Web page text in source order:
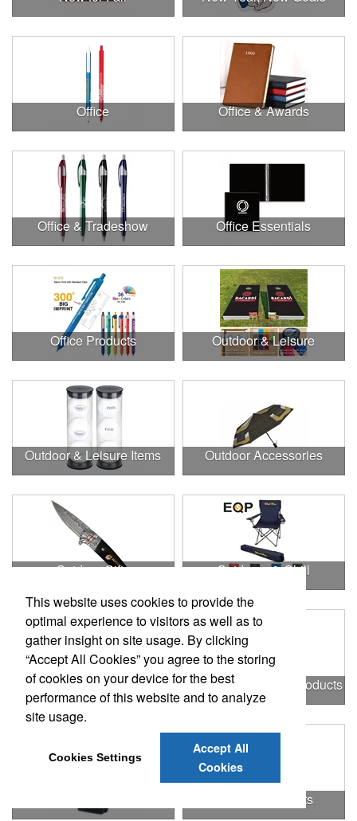
Office Office & Awards
Office & Tradeshow Office Essentials
Office Products Outdoor & Leisure
Outdoor & Leisure Items Outdoor Accessories
Outdoor Gifts Outdoors & Chill
Outdoors & More Outstanding Office Products
Patriotic Products
This website uses cookies to provide the
optimal experience to visitors as well as to
gather insight on site usage. By clicking
“Accept All Cookies” you agree to the storing
of cookies on your device for the best
performance of this website and to analyze
site usage.
Cookies Settings
Accept All
Cookies